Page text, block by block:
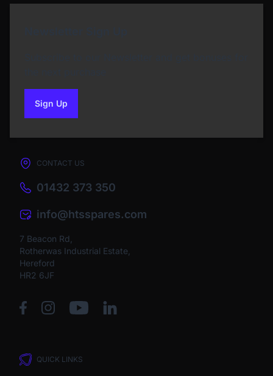
Sign Upto our newsletter
CONTACT US
01432 373 350
info@htsspares.com
7 Beacon Rd,
Rotherwas Industrial Estate,
Hereford
HR2 6JF
QUICK LINKS